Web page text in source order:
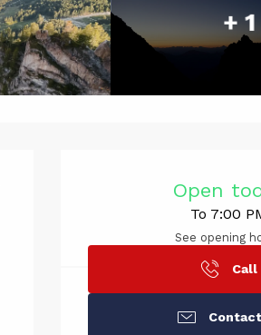
+ 1
Open
To 7:00
See opening
Call